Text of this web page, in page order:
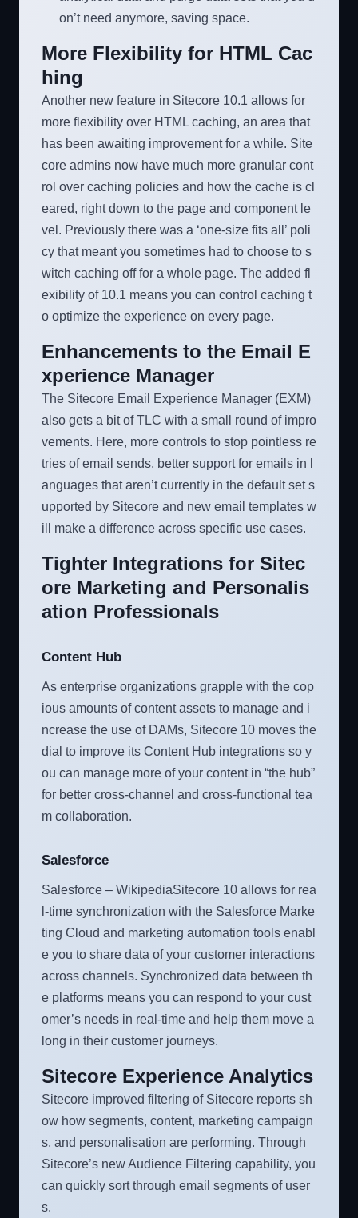
on’t need anymore, saving space.
More Flexibility for HTML Cac
hing
Another new feature in Sitecore 10.1 allows for
more flexibility over HTML caching, an area that
has been awaiting improvement for a while. Site
core admins now have much more granular cont
rol over caching policies and how the cache is cl
eared, right down to the page and component le
vel. Previously there was a ‘one-size fits all’ poli
cy that meant you sometimes had to choose to s
witch caching off for a whole page. The added fl
exibility of 10.1 means you can control caching t
o optimize the experience on every page.
Enhancements to the Email E
xperience Manager
The Sitecore Email Experience Manager (EXM)
also gets a bit of TLC with a small round of impro
vements. Here, more controls to stop pointless re
tries of email sends, better support for emails in l
anguages that aren’t currently in the default set s
upported by Sitecore and new email templates w
ill make a difference across specific use cases.
Tighter Integrations for Sitec
ore Marketing and Personalis
ation Professionals
Content Hub
As enterprise organizations grapple with the cop
ious amounts of content assets to manage and i
ncrease the use of DAMs, Sitecore 10 moves the
dial to improve its Content Hub integrations so y
ou can manage more of your content in “the hub”
for better cross-channel and cross-functional tea
m collaboration.
Salesforce
Salesforce – WikipediaSitecore 10 allows for rea
l-time synchronization with the Salesforce Marke
ting Cloud and marketing automation tools enabl
e you to share data of your customer interactions
across channels. Synchronized data between th
e platforms means you can respond to your cust
omer’s needs in real-time and help them move a
long in their customer journeys.
Sitecore Experience Analytics
Sitecore improved filtering of Sitecore reports sh
ow how segments, content, marketing campaign
s, and personalisation are performing. Through
Sitecore’s new Audience Filtering capability, you
can quickly sort through email segments of user
s.